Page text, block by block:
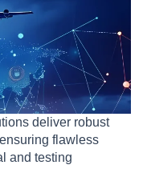
deliver robust
flawless
and testing